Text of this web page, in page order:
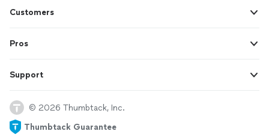
Customers
Pros
Support
© 2026 Thumbtack, Inc.
Thumbtack Guarantee